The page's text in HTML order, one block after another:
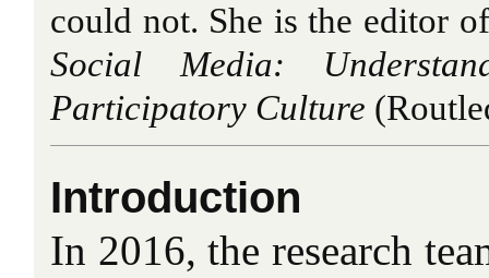
could not. She is the editor
Social Media:
Participatory Culture
Introduction
In 2016, the research